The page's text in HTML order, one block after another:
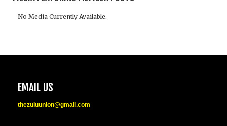
No Media Currently Available.
EMAIL US
thezuluunion@gmail.com